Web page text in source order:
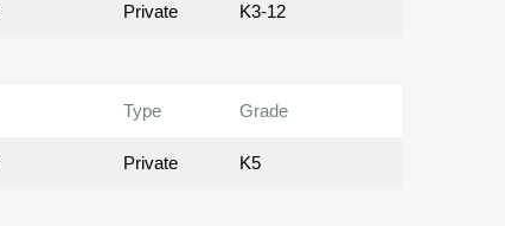
Private K3-12
Type Grade
Private K5